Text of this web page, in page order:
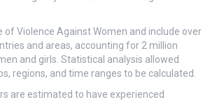
Violence Against Women and include over
and areas, accounting for 2 million
and girls. Statistical analysis allowed
regions, and time ranges to be calculated.
are estimated to have experienced